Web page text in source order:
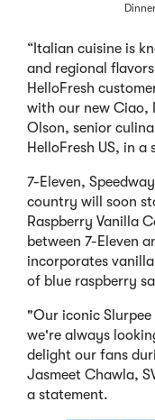
“Italian cuisine is
and regional
HelloFresh
with our new Ciao,
Olson, senior
HelloFresh US, in a
7-Eleven,
country will soon
Raspberry Vanilla
between 7-Eleven
incorporates
of blue raspberry
"Our iconic
we're always
delight our fans
Jasmeet Chawla,
a statement.